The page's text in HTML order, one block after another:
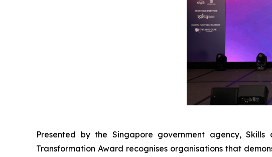
Presented by the Singapore government agency,
Transformation Award recognises organisations that